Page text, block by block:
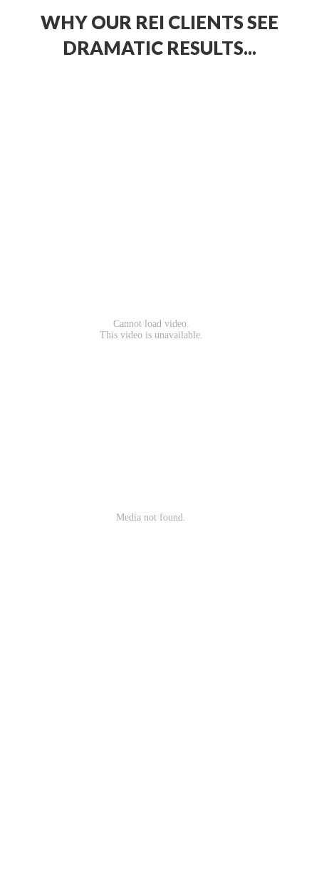
WHY OUR REI CLIENTS SEE
DRAMATIC RESULTS...